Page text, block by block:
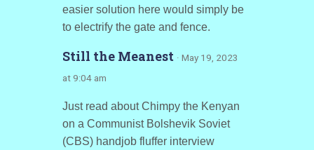
easier solution here would simply be
to electrify the gate and fence.
Still the Meanest · May 19, 2023
at 9:04 am
Just read about Chimpy the Kenyan
on a Communist Bolshevik Soviet
(CBS) handjob fluffer interview